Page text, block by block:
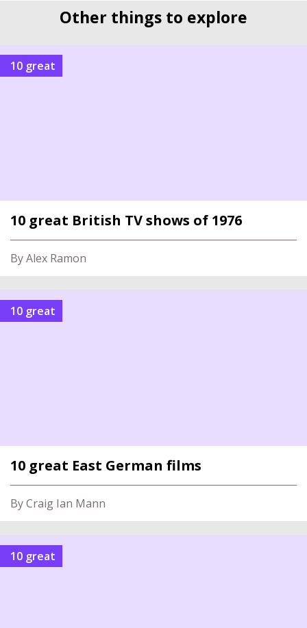
Other things to explore
10 great
10 great British TV shows of 1976
By Alex Ramon
10 great
10 great East German films
By Craig Ian Mann
10 great